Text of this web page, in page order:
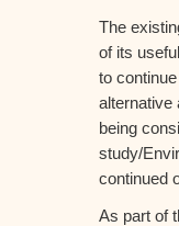
The
of its
to
alternative
being
study/
continued
As part of